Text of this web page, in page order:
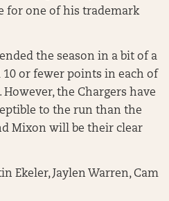
for one of his trademark
the season in a bit of a
10 or fewer points in each of
the Chargers have
to the run than the
Mixon will be their clear
Ekeler, Jaylen Warren, Cam